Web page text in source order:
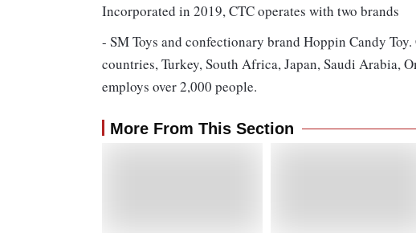
Incorporated in 2019, CTC operates with two brands
- SM Toys and confectionary brand Hoppin Candy
countries, Turkey, South Africa, Japan, Saudi Arabia,
employs over 2,000 people.
More From This Section